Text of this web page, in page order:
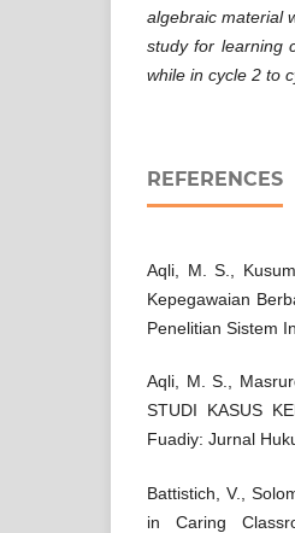
algebraic material
study for learning
while in cycle 2 to
REFERENCES
Aqli, M. S.,
Kepegawaian
Penelitian Sistem
Aqli, M. S.,
STUDI KASUS
Fuadiy: Jurnal
Battistich, V.,
in Caring